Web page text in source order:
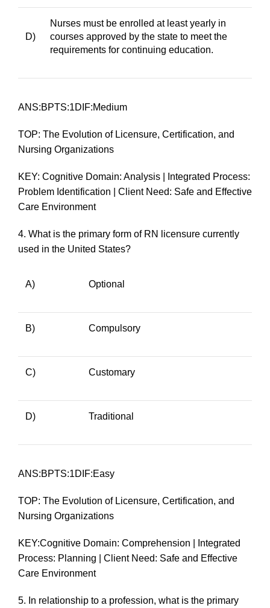
D)
Nurses must be enrolled at least yearly in
courses approved by the state to meet the
requirements for continuing education.
ANS:BPTS:1DIF:Medium
TOP: The Evolution of Licensure, Certification, and
Nursing Organizations
KEY: Cognitive Domain: Analysis | Integrated Process:
Problem Identification | Client Need: Safe and Effective
Care Environment
4. What is the primary form of RN licensure currently
used in the United States?
A) Optional
B) Compulsory
C) Customary
D) Traditional
ANS:BPTS:1DIF:Easy
TOP: The Evolution of Licensure, Certification, and
Nursing Organizations
KEY:Cognitive Domain: Comprehension | Integrated
Process: Planning | Client Need: Safe and Effective
Care Environment
5. In relationship to a profession, what is the primary